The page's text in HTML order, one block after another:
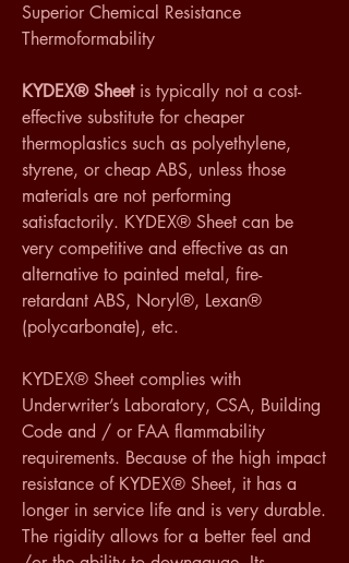
Superior Chemical Resistance
Thermoformability
KYDEX® Sheet is typically not a cost-
effective substitute for cheaper
thermoplastics such as polyethylene,
styrene, or cheap ABS, unless those
materials are not performing
satisfactorily. KYDEX® Sheet can be
very competitive and effective as an
alternative to painted metal, fire-
retardant ABS, Noryl®, Lexan®
(polycarbonate), etc.
KYDEX® Sheet complies with
Underwriter’s Laboratory, CSA, Building
Code and / or FAA flammability
requirements. Because of the high impact
resistance of KYDEX® Sheet, it has a
longer in service life and is very durable.
The rigidity allows for a better feel and